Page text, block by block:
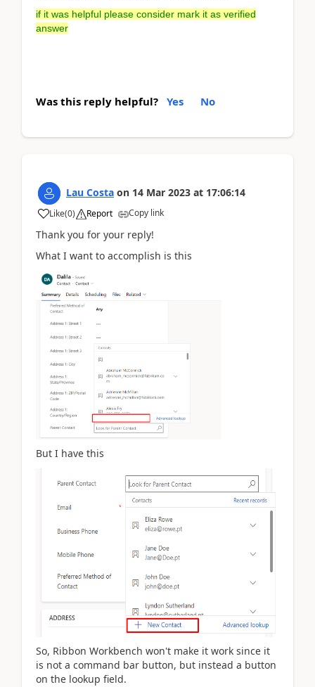
if it was helpful please consider mark it as verified
answer
Was this reply helpful? Yes No
Lau Costa on 14 Mar 2023 at 17:06:14
Like(0) Report Copy link
Thank you for your reply!
What I want to accomplish is this
But I have this
So, Ribbon Workbench won't make it work since it
is not a command bar button, but instead a button
on the lookup field.